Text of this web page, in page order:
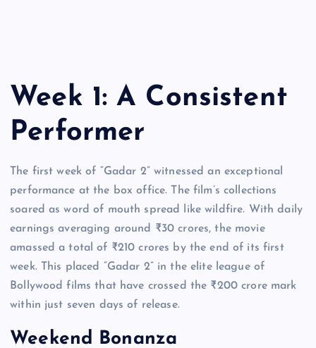
Week 1: A Consistent
Performer
The first week of “Gadar 2” witnessed an exceptional
performance at the box office. The film’s collections
soared as word of mouth spread like wildfire. With daily
earnings averaging around ₹30 crores, the movie
amassed a total of ₹210 crores by the end of its first
week. This placed “Gadar 2” in the elite league of
Bollywood films that have crossed the ₹200 crore mark
within just seven days of release.
Weekend Bonanza